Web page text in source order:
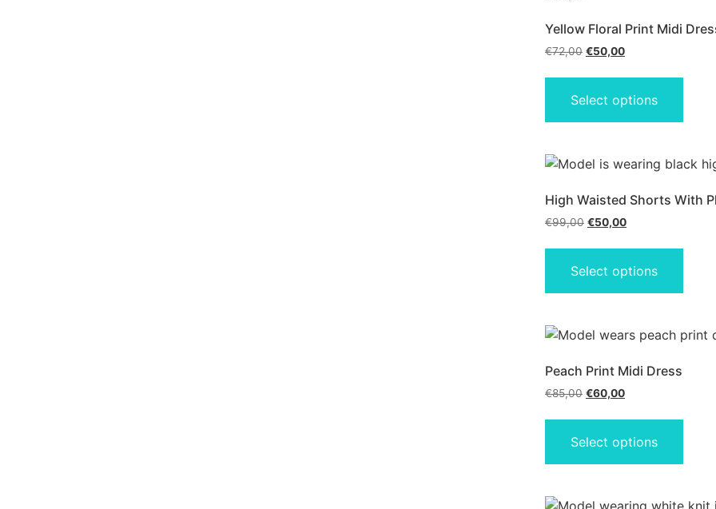
Yellow Floral Print Midi
€72,00 €50,00
Select options
High Waisted Shorts With
€99,00 €50,00
Select options
Peach Print Midi Dress
€85,00 €60,00
Select options